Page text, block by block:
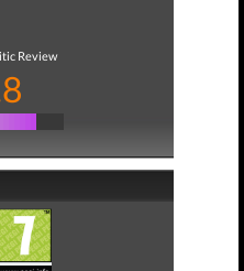
Review